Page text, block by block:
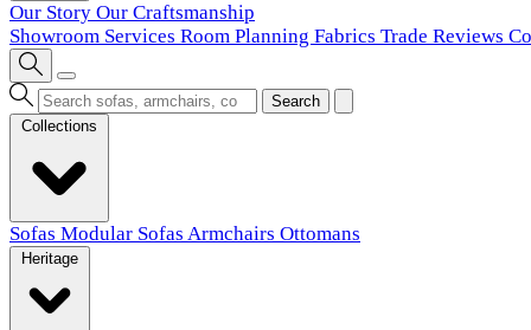
Our Story Our Craftsmanship
Showroom Services Room Planning Fabrics Trade Reviews
Search
Sofas Modular Sofas Armchairs Ottomans